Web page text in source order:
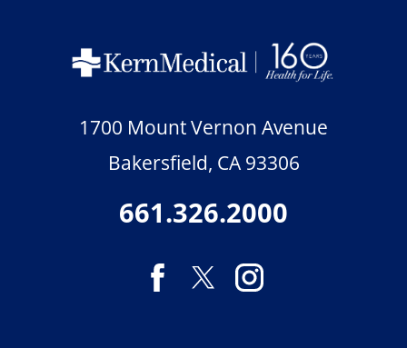
1700 Mount Vernon Avenue
Bakersfield, CA 93306
661.326.2000